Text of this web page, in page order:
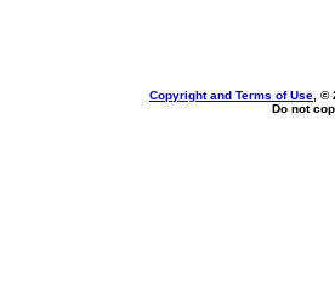
Copyright and Terms of Use , ©
Do not